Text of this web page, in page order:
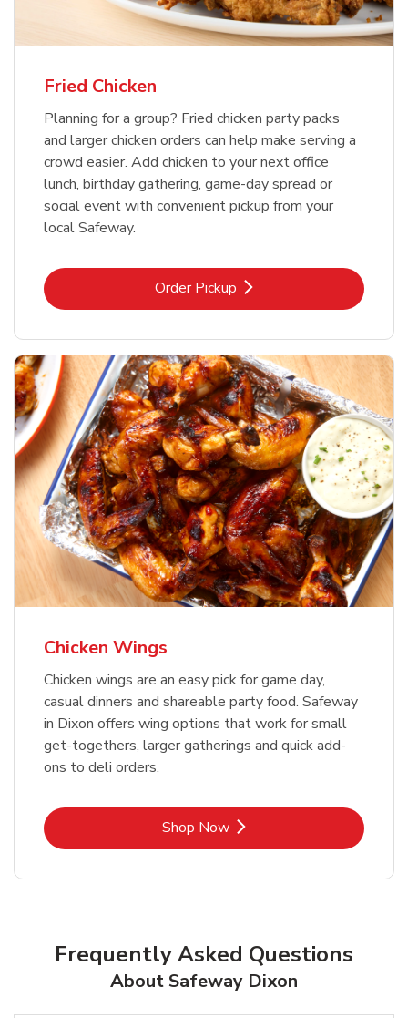
Fried Chicken
Planning for a group? Fried chicken party packs
and larger chicken orders can help make serving a
crowd easier. Add chicken to your next office
lunch, birthday gathering, game-day spread or
social event with convenient pickup from your
local Safeway.
Order PickupLink Opens in New Tab
Chicken Wings
Chicken wings are an easy pick for game day,
casual dinners and shareable party food. Safeway
in Dixon offers wing options that work for small
get-togethers, larger gatherings and quick add-
ons to deli orders.
Shop NowLink Opens in New Tab
Frequently Asked Questions
About Safeway Dixon